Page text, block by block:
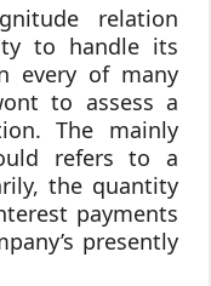
relation
to handle its
every of many
to assess a
The mainly
refers to a
the quantity
payments
presently